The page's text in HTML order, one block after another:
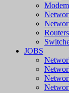
Routers
JOBS